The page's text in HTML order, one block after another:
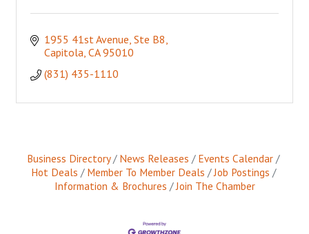
1955 41st Avenue, Ste B8
Capitola CA 95010
(831) 435-1110
Business Directory News Releases
Events Calendar
Hot Deals
Member To Member Deals
Job Postings
Information & Brochures
Join The Chamber